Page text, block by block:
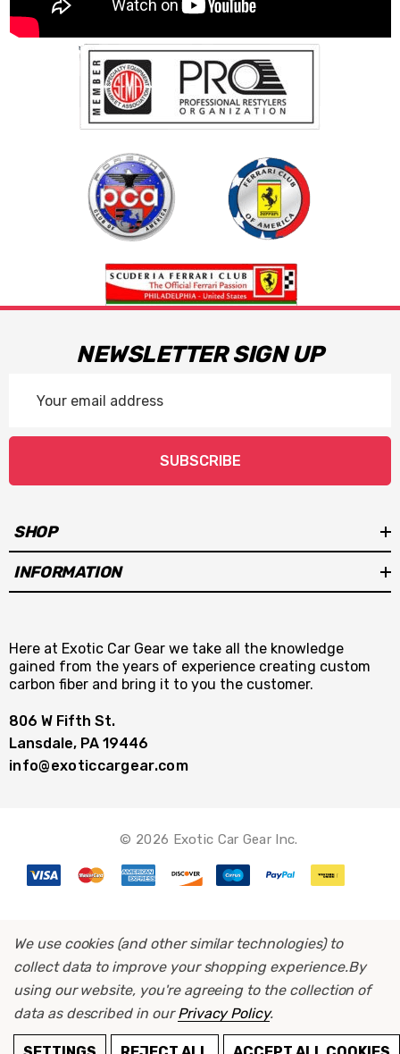
NEWSLETTER SIGN UP
Address
SUBSCRIBE
SHOP
INFORMATION
Here at Exotic Car Gear we take all the knowledge
gained from the years of experience creating custom
carbon fiber and bring it to you the customer.
806 W Fifth St.
Lansdale, PA 19446
info@exoticcargear.com
© 2026 Exotic Car Gear Inc.
We use cookies (and other similar technologies) to
collect data to improve your shopping experience.By
using our website, you're agreeing to the collection of
data as described in ourPrivacy Policy.